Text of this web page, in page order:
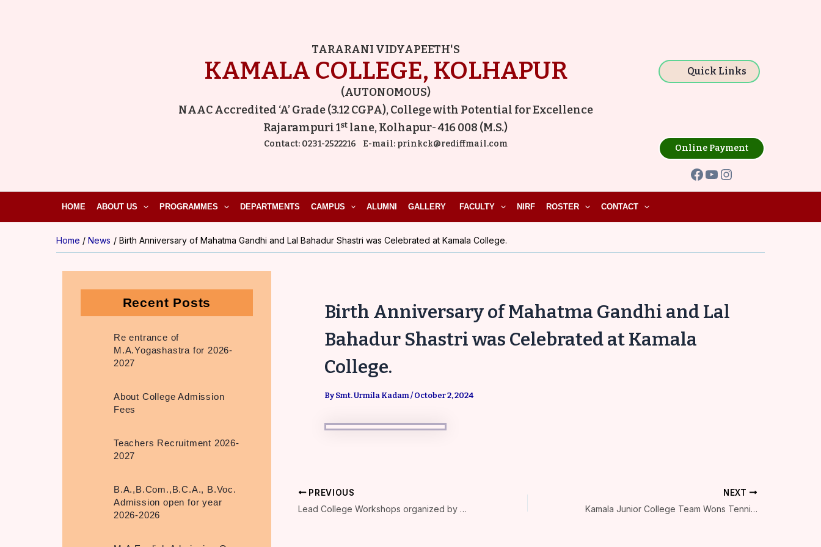
TARARANI VIDYAPEETH'S
KAMALA COLLEGE, KOLHAPUR
(AUTONOMOUS)
NAAC Accredited ‘A’ Grade (3.12 CGPA), College with Potential for Excellence
Rajarampuri 1st lane, Kolhapur- 416 008 (M.S.)
Contact: 0231-2522216 E-mail:prinkck@rediffmail.com Online Payment
Quick Links
HOME ABOUT US PROGRAMMES DEPARTMENTS CAMPUS ALUMNI GALLERY FACULTY NIRF ROSTER CONTACT
Home News Birth Anniversary of Mahatma Gandhi and Lal Bahadur Shastri was Celebrated at Kamala College.
Recent Posts
Re entrance of
M.A.Yogashastra for 2026-
2027
About College Admission
Fees
Teachers Recruitment 2026-
2027
B.A.,B.Com.,B.C.A., B.Voc.
Admission open for year
2026-2026
Birth Anniversary of Mahatma Gandhi and Lal
Bahadur Shastri was Celebrated at Kamala
College.
BySmt. Urmila Kadam/ October 2, 2024
PREVIOUS
Lead College Workshops organized by Kamala College
NEXT
Kamala Junior College Team Wons Tennicoit at Kolhapur Municipal Corporation